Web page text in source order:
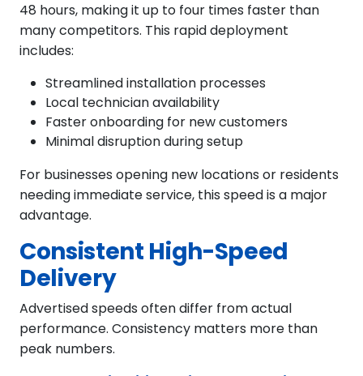
48 hours, making it up to four times faster than
many competitors. This rapid deployment
includes:
Streamlined installation processes
Local technician availability
Faster onboarding for new customers
Minimal disruption during setup
For businesses opening new locations or residents
needing immediate service, this speed is a major
advantage.
Consistent High-Speed
Delivery
Advertised speeds often differ from actual
performance. Consistency matters more than
peak numbers.